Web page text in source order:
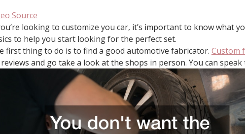
Source
looking to customize you car, it’s important to know what
to help you start looking for the perfect set.
first thing to do is to find a good automotive fabricator. Custom
and go take a look at the shops in person. You can